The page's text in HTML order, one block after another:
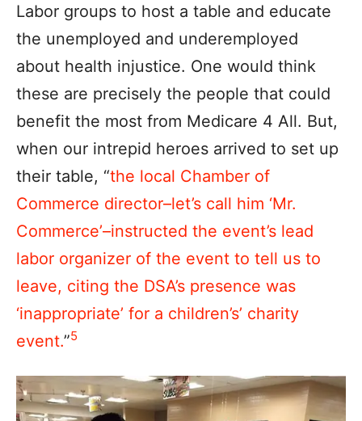
Labor groups to host a table and educate
the unemployed and underemployed
about health injustice. One would think
these are precisely the people that could
benefit the most from Medicare 4 All. But,
when our intrepid heroes arrived to set up
their table, “the local Chamber of
Commerce director–let’s call him ‘Mr.
Commerce’–instructed the event’s lead
labor organizer of the event to tell us to
leave, citing the DSA’s presence was
‘inappropriate’ for a children’s’ charity
event.”5